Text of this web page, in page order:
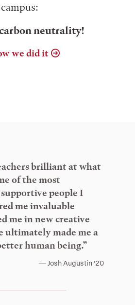
neutrality!
we did it
brilliant at what
of the most
people I
me invaluable
me in new creative
ultimately made me a
human being.”
Josh Augustin ’20